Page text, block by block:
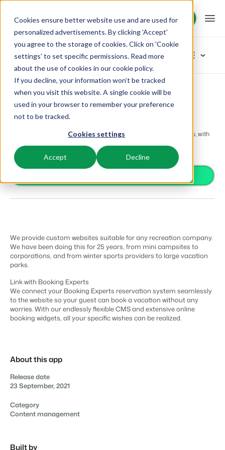
Cookies ensure better website use and are used for
personalized advertisements. By clicking 'Accept'
you agree to the storage of cookies. Click on 'Cookie
settings' to set specific permissions. Read more
about the use of cookies in our cookie policy.
If you decline, your information won’t be tracked
when you visit this website. A single cookie will be
used in your browser to remember your preference
not to be tracked.
Cookies settings
Accept Decline
Request demo
Request demo
Platform
BEX PMS
PMS
Manage all your back office operations.
List your inventory on a mix of channels.
Boost direct bookings via your website.
Business Intelligence
Make better decisions based on data.
Owner Management
Offer the transparency house owners deserve.
Website Integration
Ready to embrace growh?
BEX CMS
Website
Solutions
Booking Experts for:
Villas, bungalows, chalets and treehouses.
Hotel rooms, apartments, and guesthouses.
Campsites
Campgrounds, glamping tents and caravans.
Concerns & Groups
Chains and multiple independent brands.
Rental Organizations
Vacation rental management.
Real estate development.
Resources
Knowledge
BEX Educate | Pro
Keep learning, keep leading in recreation.
Blog
Read about industry trends and get insightful tips.
Reviews by our users.
Connect with us
Developers
Build your solution with our open API.
Make the switch
Ready to embrace growth?
Partners
Pricing
Reviews
For Campings
Make the Switch
Sign in
Pricing
EN
App Store
Browse categories
Access control
Keep the books in sync
Business intelligence
Turn data into insightful dashboards
Communication
Integrate with any CMS
Distribution
List your inventory on a mix of channels
Connect meters to measure energy usage
Facility management
Streamline your processes
Guest technology
Unify your POS with your PMS
Revenue management
Optimize your pricing
App Store Content management Holiday Media
Holiday Media
A unique custom website that connects to your business, with
reservation system.
We provide custom websites suitable for any recreation company.
We have been doing this for 25 years, from mini campsites to
corporations, and from winter sports providers to large vacation
parks.
Link with Booking Experts
We connect your Booking Experts reservation system seamlessly
to the website so your guest can book a vacation without any
worries. With our endlessly flexible CMS and extensive online
booking widgets, all your specific wishes can be realized.
About this app
Release date
23 September, 2021
Category
Content management
Built by